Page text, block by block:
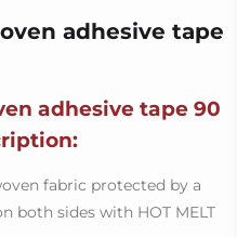
adhesive tape
adhesive tape 90
fabric protected by a
both sides with HOT MELT